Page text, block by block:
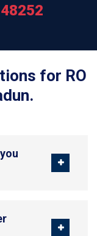
for RO